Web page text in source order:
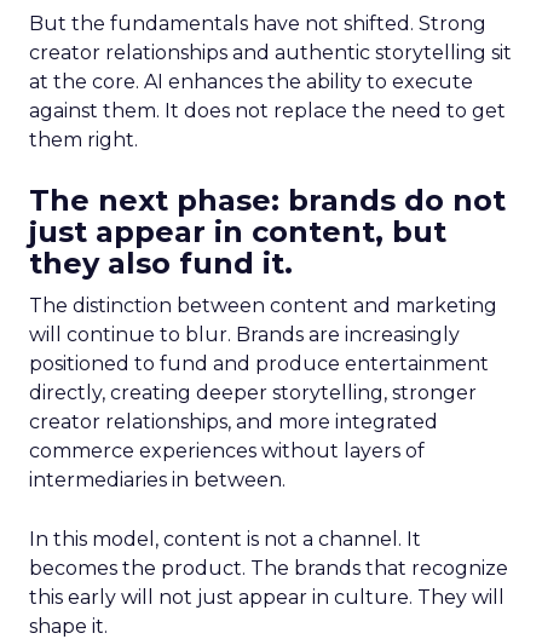
But the fundamentals have not shifted. Strong
creator relationships and authentic storytelling sit
at the core. AI enhances the ability to execute
against them. It does not replace the need to get
them right.
The next phase: brands do not
just appear in content, but
they also fund it.
The distinction between content and marketing
will continue to blur. Brands are increasingly
positioned to fund and produce entertainment
directly, creating deeper storytelling, stronger
creator relationships, and more integrated
commerce experiences without layers of
intermediaries in between.
In this model, content is not a channel. It
becomes the product. The brands that recognize
this early will not just appear in culture. They will
shape it.